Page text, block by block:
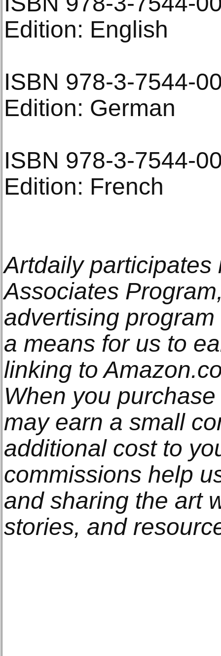
Edition: English
ISBN 978-3-7544-
Edition: German
ISBN 978-3-7544-
Edition: French
Artdaily participates
Associates
advertising
a means for us to
linking to
When you
may earn a small
additional cost to
commissions help
and sharing the art
stories, and